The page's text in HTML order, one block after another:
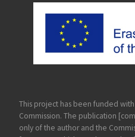
This project has been funded
Commission. The publication
only of the author and the